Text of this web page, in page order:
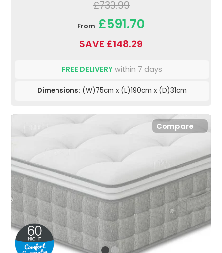
£739.99
From £591.70
SAVE £148.29
FREE DELIVERY within 7 days
Dimensions: (W)75cm x (L)190cm x (D)31cm
Compare